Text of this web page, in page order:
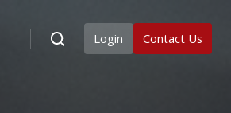
Login Contact Us